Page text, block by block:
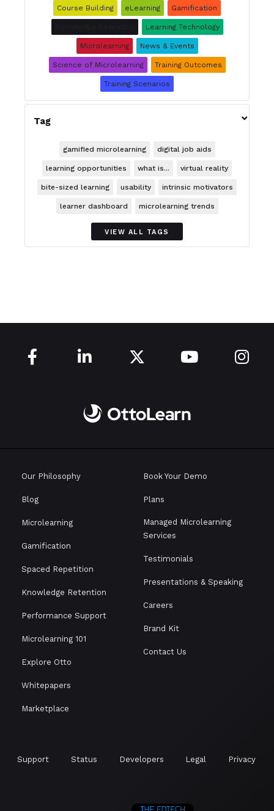
Course Building eLearning Gamification
Learning Technology
Microlearning News & Events
Science of Microlearning Training Outcomes
Training Scenarios
Tag 
gamified microlearning digital job aids
learning opportunities what is... virtual reality
bite-sized learning usability intrinsic motivators
learner dashboard microlearning trends
VIEW ALL TAGS
    
Our Philosophy
Blog
Microlearning
Gamification
Spaced Repetition
Knowledge Retention
Performance Support
Microlearning 101
Explore Otto
Whitepapers
Marketplace
Book Your Demo
Plans
Managed Microlearning
Services
Testimonials
Presentations & Speaking
Careers
Brand Kit
Contact Us
Support Status Developers Legal Privacy